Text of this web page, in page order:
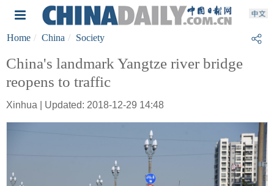
Home China Society
China's landmark Yangtze river bridge
reopens to traffic
Xinhua | Updated: 2018-12-29 14:48